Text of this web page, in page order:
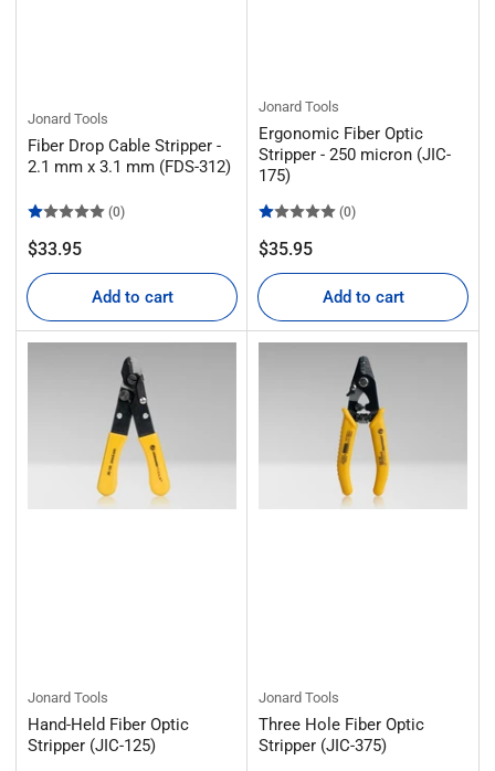
Jonard Tools
Fiber Drop Cable Stripper -
2.1 mm x 3.1 mm (FDS-312)
(0)
Regular
price
$33.95
Add to cart
Jonard Tools
Ergonomic Fiber Optic
Stripper - 250 micron (JIC-
175)
(0)
Regular
price
$35.95
Add to cart
Jonard Tools
Hand-Held Fiber Optic
Stripper (JIC-125)
Jonard Tools
Three Hole Fiber Optic
Stripper (JIC-375)